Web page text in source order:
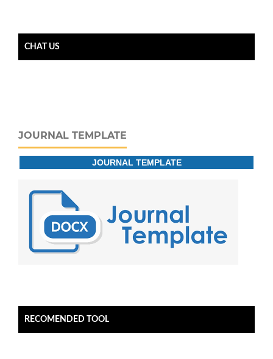
CHAT US
JOURNAL TEMPLATE
JOURNAL TEMPLATE
RECOMENDED TOOL